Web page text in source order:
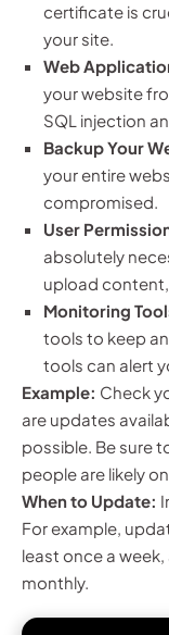
certificate is
your site.
Web
your website
SQL injection
Backup Your
your entire
compromised.
User
absolutely
upload
Monitoring
tools to keep
tools can alert
Example: Check
are updates
possible. Be sure
people are likely
When to Update:
For example,
least once a
monthly.